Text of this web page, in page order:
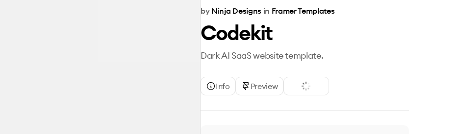
by Ninja Designs in Framer Templates
Codekit
Dark AI SaaS website template.
Info Preview